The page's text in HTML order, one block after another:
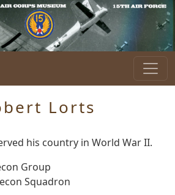
Lorts
his country in World War II.
Group
Squadron